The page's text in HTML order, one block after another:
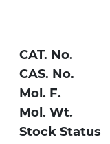
CAT. No.
CAS. No.
Mol. F.
Mol. Wt.
Stock Status